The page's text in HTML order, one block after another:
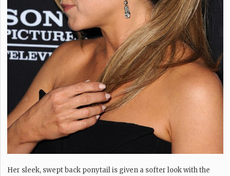
Her sleek, swept back ponytail is given a softer look with the